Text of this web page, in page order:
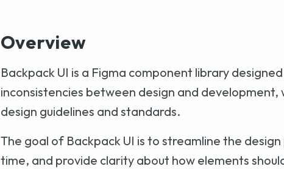
Overview
Backpack UI is a Figma component library
inconsistencies between design and development,
design guidelines and standards.
The goal of Backpack UI is to streamline the
time, and provide clarity about how elements